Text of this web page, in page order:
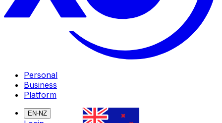
Personal
Business
Platform
EN-NZ